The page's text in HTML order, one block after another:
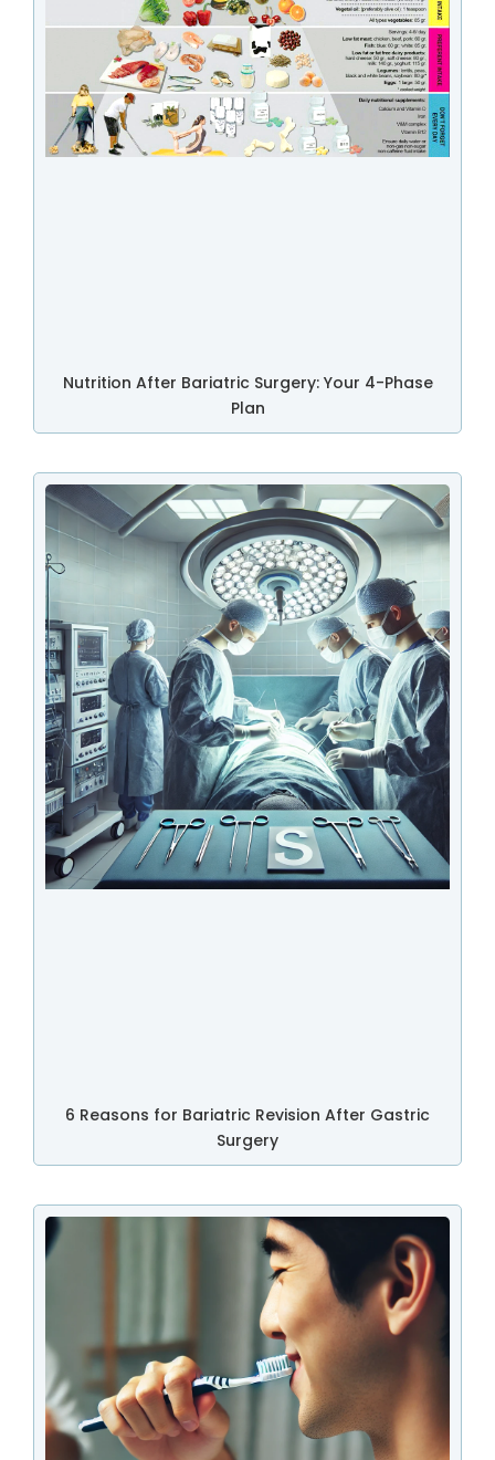
Nutrition After Bariatric Surgery: Your 4-Phase
Plan
6 Reasons for Bariatric Revision After Gastric
Surgery